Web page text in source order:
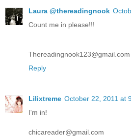
Laura @thereadingnook
Count me in please!!!
Thereadingnook123@gmail.com
Reply
Lilixtreme October 22, 2011 at
I'm in!
chicareader@gmail.com